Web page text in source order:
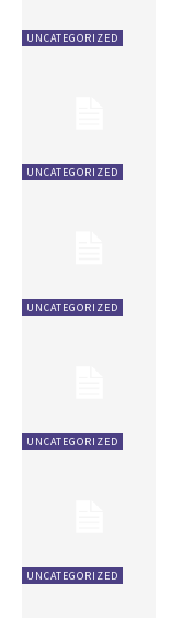
UNCATEGORIZED
UNCATEGORIZED
UNCATEGORIZED
UNCATEGORIZED
UNCATEGORIZED